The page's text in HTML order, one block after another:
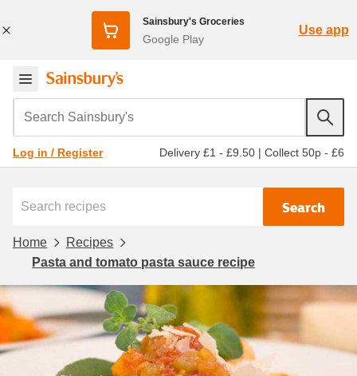
Sainsbury's Groceries
Google Play
Use app
Search Sainsbury's
Log in / Register Delivery £1 - £9.50 | Collect 50p - £6
Search
Home
Recipes
Pasta and tomato pasta sauce recipe